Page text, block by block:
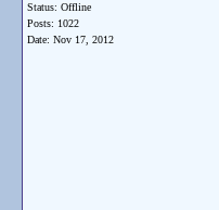
Status: Offline
Posts: 1022
Date: Nov 17, 2012